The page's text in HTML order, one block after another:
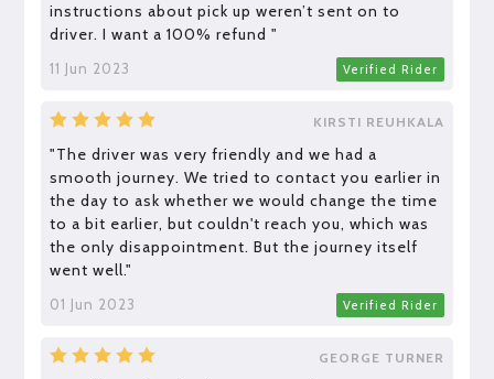
instructions about pick up weren’t sent on to
driver. I want a 100% refund "
11 Jun 2023 Verified Rider
KIRSTI REUHKALA
"The driver was very friendly and we had a
smooth journey. We tried to contact you earlier in
the day to ask whether we would change the time
to a bit earlier, but couldn't reach you, which was
the only disappointment. But the journey itself
went well."
01 Jun 2023 Verified Rider
GEORGE TURNER